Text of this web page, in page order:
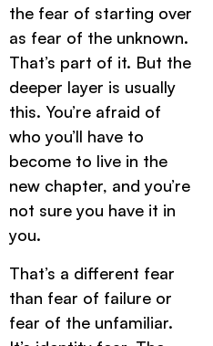
the fear of starting over
as fear of the unknown.
That’s part of it. But the
deeper layer is usually
this. You’re afraid of
who you’ll have to
become to live in the
new chapter, and you’re
not sure you have it in
you.
That’s a different fear
than fear of failure or
fear of the unfamiliar.